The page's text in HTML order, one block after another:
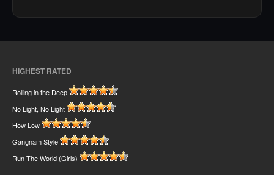
HIGHEST RATED
Rolling in the Deep
No Light, No Light
How Low
Gangnam Style
Run The World (Girls)